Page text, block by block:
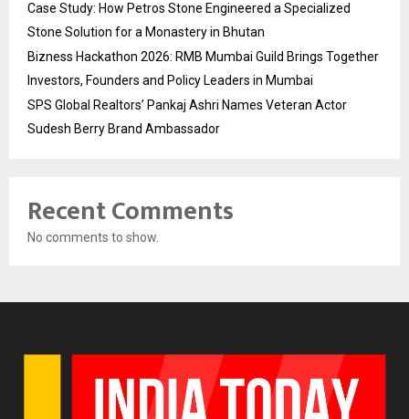
Case Study: How Petros Stone Engineered a Specialized
Stone Solution for a Monastery in Bhutan
Bizness Hackathon 2026: RMB Mumbai Guild Brings Together
Investors, Founders and Policy Leaders in Mumbai
SPS Global Realtors’ Pankaj Ashri Names Veteran Actor
Sudesh Berry Brand Ambassador
Recent Comments
No comments to show.